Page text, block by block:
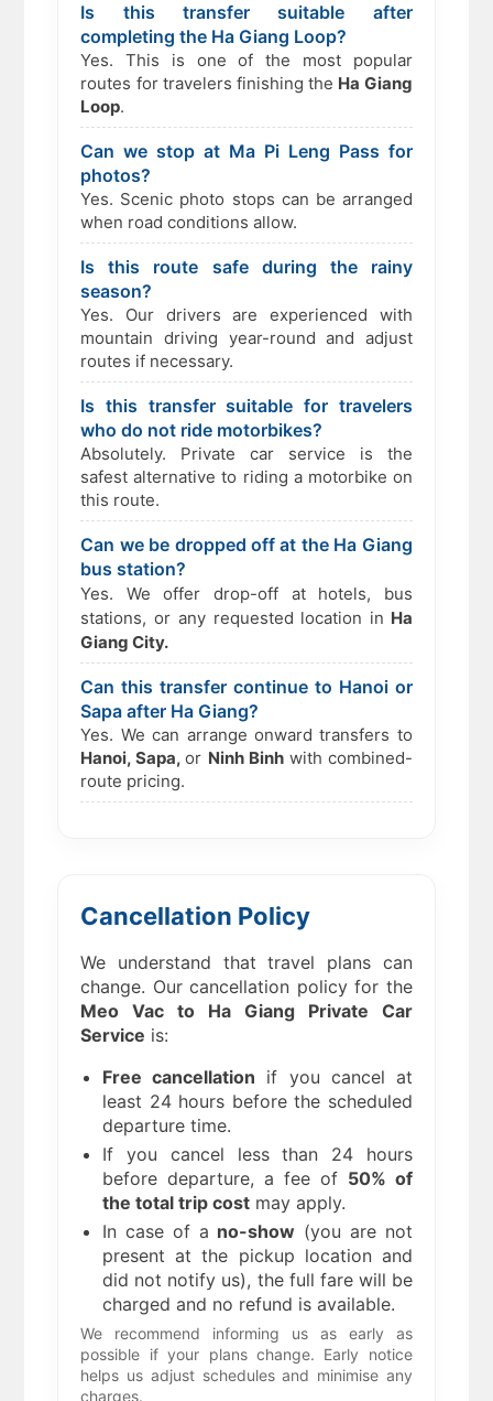
Is this transfer suitable after
completing the Ha Giang Loop?
Yes. This is one of the most popular
routes for travelers finishing the Ha Giang
Loop.
Can we stop at Ma Pi Leng Pass for
photos?
Yes. Scenic photo stops can be arranged
when road conditions allow.
Is this route safe during the rainy
season?
Yes. Our drivers are experienced with
mountain driving year-round and adjust
routes if necessary.
Is this transfer suitable for travelers
who do not ride motorbikes?
Absolutely. Private car service is the
safest alternative to riding a motorbike on
this route.
Can we be dropped off at the Ha Giang
bus station?
Yes. We offer drop-off at hotels, bus
stations, or any requested location in Ha
Giang City.
Can this transfer continue to Hanoi or
Sapa after Ha Giang?
Yes. We can arrange onward transfers to
Hanoi, Sapa,or Ninh Binhwith combined-
route pricing.
Cancellation Policy
We understand that travel plans can
change. Our cancellation policy for the
Meo Vac to Ha GiangPrivate Car
Service is:
Free cancellation if you cancel at
least 24 hours before the scheduled
departure time.
If you cancel less than 24 hours
before departure, a fee of 50% of
the total trip cost may apply.
In case of a no-show (you are not
present at the pickup location and
did not notify us), the full fare will be
charged and no refund is available.
We recommend informing us as early as
possible if your plans change. Early notice
helps us adjust schedules and minimise any
charges.